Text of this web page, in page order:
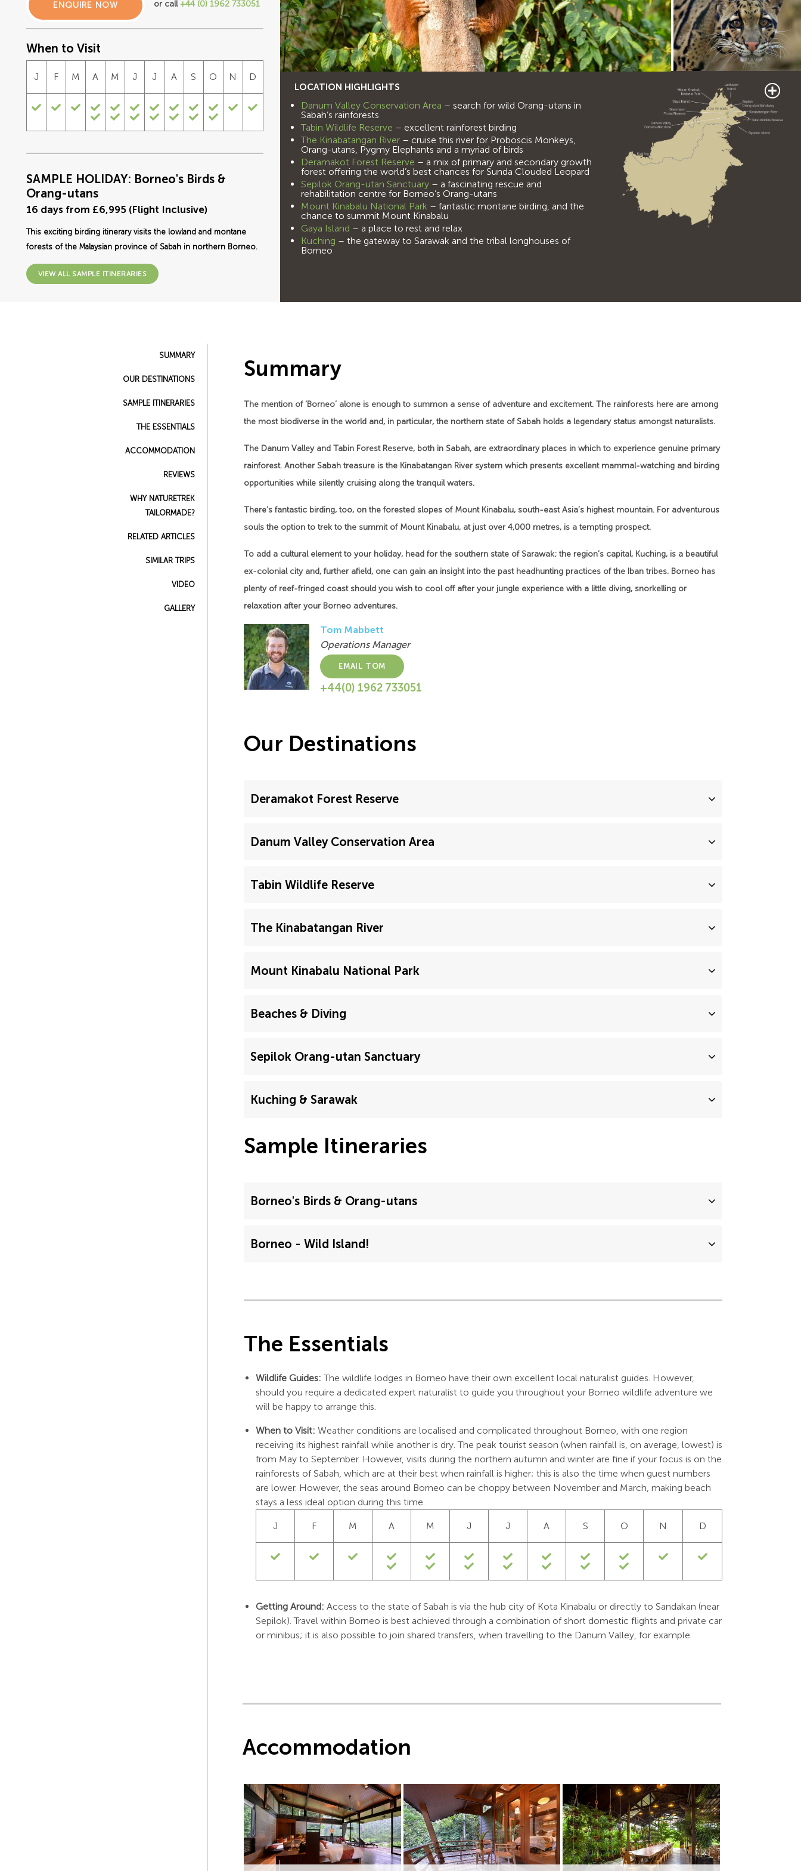
LOCATION HIGHLIGHTS
Danum Valley Conservation Area – search for wild Orang-utans in
Sabah’s rainforests
Tabin Wildlife Reserve – excellent rainforest birding
The Kinabatangan River – cruise this river for Proboscis Monkeys,
Orang-utans, Pygmy Elephants and a myriad of birds
Deramakot Forest Reserve – a mix of primary and secondary growth
forest offering the world’s best chances for Sunda Clouded Leopard
Sepilok Orang-utan Sanctuary – a fascinating rescue and
rehabilitation centre for Borneo’s Orang-utans
Mount Kinabalu National Park – fantastic montane birding, and the
chance to summit Mount Kinabalu
Gaya Island – a place to rest and relax
Kuching – the gateway to Sarawak and the tribal longhouses of
Borneo
ENQUIRE NOW or call+44 (0) 1962 733051
When to Visit
J F M A M J J A S O N D
SAMPLE HOLIDAY: Borneo's Birds &
Orang-utans
16 days from £6,995 (Flight Inclusive)
This exciting birding itinerary visits the lowland and montane
forests of the Malaysian province of Sabah in northern Borneo.
VIEW ALL SAMPLE ITINERARIES
SUMMARY
OUR DESTINATIONS
SAMPLE ITINERARIES
THE ESSENTIALS
ACCOMMODATION
REVIEWS
WHY NATURETREK
TAILORMADE?
RELATED ARTICLES
SIMILAR TRIPS
VIDEO
GALLERY
Summary
The mention of ‘Borneo’ alone is enough to summon a sense of adventure and excitement. The rainforests here are among
the most biodiverse in the world and, in particular, the northern state of Sabah holds a legendary status amongst naturalists.
The Danum Valley and Tabin Forest Reserve, both in Sabah, are extraordinary places in which to experience genuine primary
rainforest. Another Sabah treasure is the Kinabatangan River system which presents excellent mammal-watching and birding
opportunities while silently cruising along the tranquil waters.
There’s fantastic birding, too, on the forested slopes of Mount Kinabalu, south-east Asia’s highest mountain. For adventurous
souls the option to trek to the summit of Mount Kinabalu, at just over 4,000 metres, is a tempting prospect.
To add a cultural element to your holiday, head for the southern state of Sarawak; the region’s capital, Kuching, is a beautiful
ex-colonial city and, further afield, one can gain an insight into the past headhunting practices of the Iban tribes. Borneo has
plenty of reef-fringed coast should you wish to cool off after your jungle experience with a little diving, snorkelling or
relaxation after your Borneo adventures.
Tom Mabbett
Operations Manager
EMAIL TOM
+44(0) 1962 733051
Our Destinations
Deramakot Forest Reserve
Danum Valley Conservation Area
Tabin Wildlife Reserve
The Kinabatangan River
Mount Kinabalu National Park
Beaches & Diving
Sepilok Orang-utan Sanctuary
Kuching & Sarawak
Sample Itineraries
Borneo's Birds & Orang-utans
Borneo - Wild Island!
The Essentials
Wildlife Guides:The wildlife lodges in Borneo have their own excellent local naturalist guides. However,
should you require a dedicated expert naturalist to guide you throughout your Borneo wildlife adventure we
will be happy to arrange this.
When to Visit: Weather conditions are localised and complicated throughout Borneo, with one region
receiving its highest rainfall while another is dry. The peak tourist season (when rainfall is, on average, lowest) is
from May to September. However, visits during the northern autumn and winter are fine if your focus is on the
rainforests of Sabah, which are at their best when rainfall is higher; this is also the time when guest numbers
are lower. However, the seas around Borneo can be choppy between November and March, making beach
stays a less ideal option during this time.
J F M A M J J A S O N D
Getting Around: Access to the state of Sabah is via the hub city of Kota Kinabalu or directly to Sandakan (near
Sepilok). Travel within Borneo is best achieved through a combination of short domestic flights and private car
or minibus; it is also possible to join shared transfers, when travelling to the Danum Valley, for example.
Accommodation